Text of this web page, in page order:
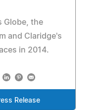
Globe, the
and Claridge's
in 2014.
Release